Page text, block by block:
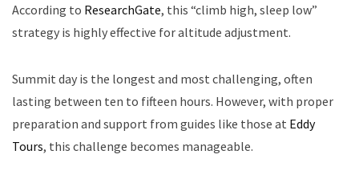
According to ResearchGate, this “climb high, sleep low”
strategy is highly effective for altitude adjustment.
Summit day is the longest and most challenging, often
lasting between ten to fifteen hours. However, with proper
preparation and support from guides like those at Eddy
Tours, this challenge becomes manageable.